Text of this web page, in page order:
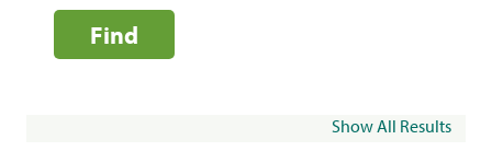
Find
Show All Results